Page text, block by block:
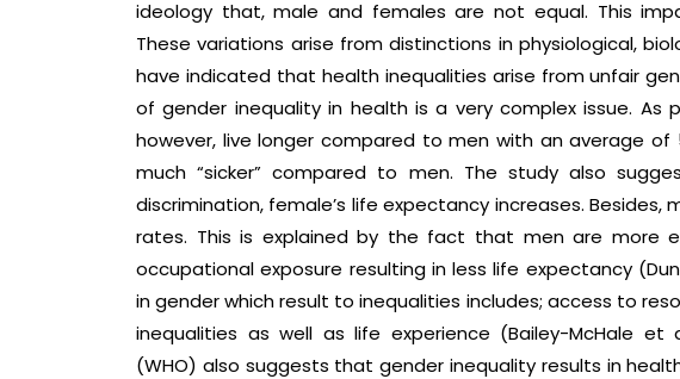
ideology that, male and females are not equal. This
These variations arise from distinctions in physiological,
have indicated that health inequalities arise from unfair
of gender inequality in health is a very complex issue. As
however, live longer compared to men with an average of
much “sicker” compared to men. The study also
discrimination, female’s life expectancy increases.
rates. This is explained by the fact that men are more
occupational exposure resulting in less life expectancy
in gender which result to inequalities includes; access to
inequalities as well as life experience (Bailey-McHale et
(WHO) also suggests that gender inequality results in